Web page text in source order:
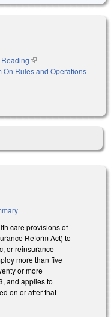
external)
(link is external)
On Rules and Operations
care provisions of
Reform Act) to
or reinsurance
more than five
or more
and applies to
on or after that